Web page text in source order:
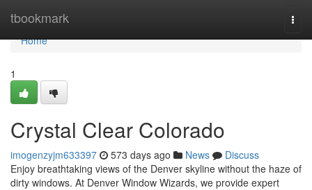
tbookmark
Home
Home
1
Crystal Clear Colorado
imogenzyjm633397 573 days ago News
Discuss
Enjoy breathtaking views of the Denver skyline without the haze of
dirty windows. At Denver Window Wizards, we provide expert